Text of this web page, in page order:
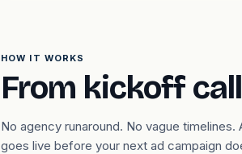
HOW IT WORKS
From kickoff
No agency runaround. No vague
goes live before your next ad campaign